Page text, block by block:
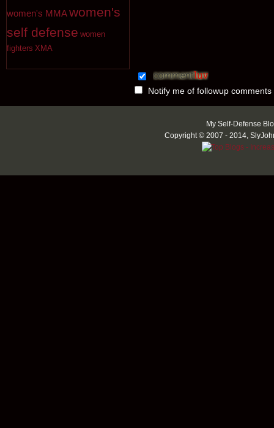
women's MMAwomen's
self defense women
fighters XMA
Notify me of followup
My Self-Defense
Copyright © 2007 - 2014,